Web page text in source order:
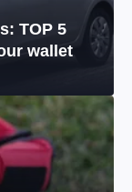
TOP 5
wallet